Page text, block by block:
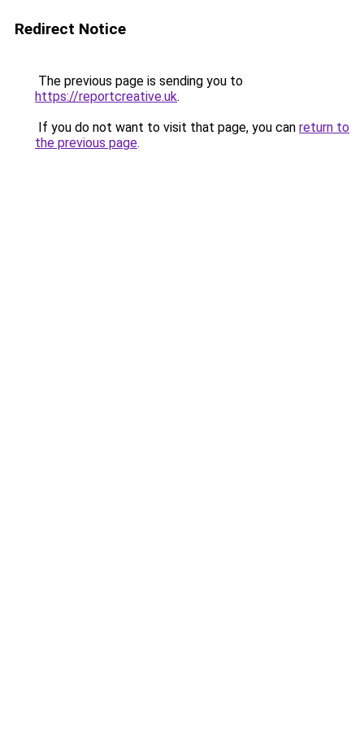
Redirect Notice
The previous page is sending you to
https://reportcreative.uk.
If you do not want to visit that page, you can return to
the previous page.